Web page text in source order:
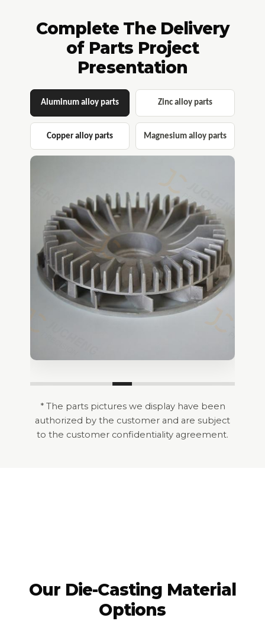
Complete The Delivery
of Parts Project
Presentation​​​​​​​
Aluminum alloy parts​​​​​​​ Zinc alloy parts
Copper alloy parts Magnesium alloy parts
* The parts pictures we display have been
authorized by the customer and are subject
to the customer confidentiality agreement.
Our Die-Casting Material
Options